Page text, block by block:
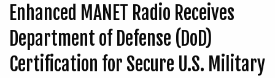
Enhanced MANET Radio Receives
Department of Defense (DoD)
Certification for Secure U.S. Military